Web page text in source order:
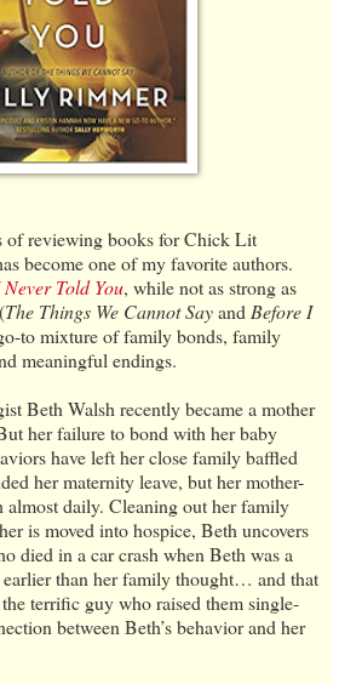
of reviewing books for Chick Lit
become one of my favorite authors.
Told You, while not as strong as
The Things We Cannot Sayand Before I
to mixture of family bonds, family
meaningful endings.
Beth Walsh recently became a mother
her failure to bond with her baby
have left her close family baffled
her maternity leave, but her mother-
daily. Cleaning out her family
is moved into hospice, Beth uncovers
died in a car crash when Beth was a
than her family thought… and that
terrific guy who raised them single-
between Beth’s behavior and her